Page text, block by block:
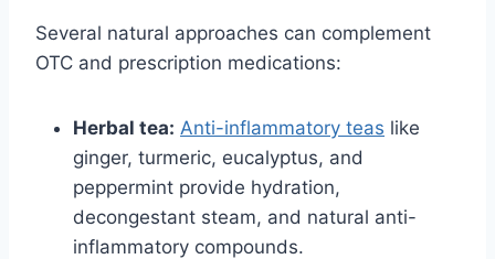
Several natural approaches can complement
OTC and prescription medications:
Herbal tea: Anti-inflammatory teas like
ginger, turmeric, eucalyptus, and
peppermint provide hydration,
decongestant steam, and natural anti-
inflammatory compounds.